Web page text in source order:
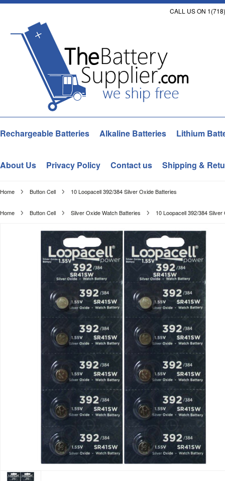
CALL US ON
Rechargeable Batteries Alkaline Batteries Lithium
About Us Privacy Policy Contact us Shipping &
Home Button Cell 10 Loopacell 392/384 Silver Oxide Batteries
Home Button Cell Silver Oxide Watch Batteries 10 Loopacell 392/384